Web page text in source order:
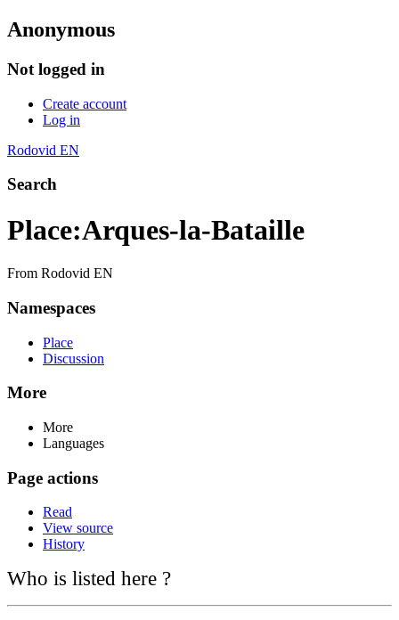
Anonymous
Not logged in
Create account
Log in
Rodovid EN
Search
Place:Arques-la-Bataille
From Rodovid EN
Namespaces
Place
Discussion
More
More
Languages
Page actions
Read
View source
History
Who is listed here ?